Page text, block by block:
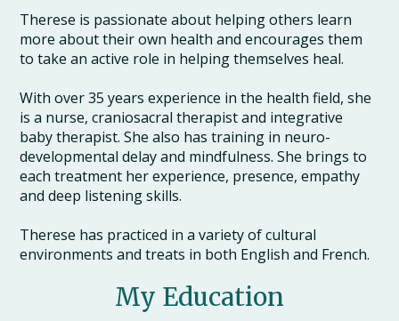
Therese is passionate about helping others learn
more about their own health and encourages them
to take an active role in helping themselves heal.
With over 35 years experience in the health field, she
is a nurse, craniosacral therapist and integrative
baby therapist. She also has training in neuro-
developmental delay and mindfulness. She brings to
each treatment her experience, presence, empathy
and deep listening skills.
Therese has practiced in a variety of cultural
environments and treats in both English and French.
My Education